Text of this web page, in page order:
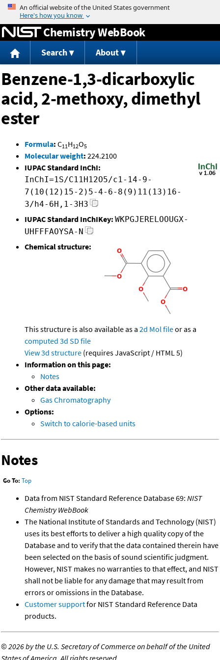
Jump to content
Chemistry WebBook
Search About
Benzene-1,3-dicarboxylic
acid, 2-methoxy, dimethyl
ester
Formula: C11H12O5
Molecular weight: 224.2100
IUPAC Standard InChI:
InChI=1S/C11H12O5/c1-14-9-
7(10(12)15-2)5-4-6-8(9)11(13)16-
3/h4-6H,1-3H3
IUPAC Standard InChIKey: WKPGJERELOOUGX-
UHFFFAOYSA-N
Chemical structure:
This structure is also available as a 2d Mol fileor as a
computed 3d SD file
View 3d structure (requires JavaScript / HTML 5)
Information on this page:
Notes
Other data available:
Gas Chromatography
Options:
Switch to calorie-based units
Notes
Go To: Top
Data from NIST Standard Reference Database 69: NIST
Chemistry WebBook
The National Institute of Standards and Technology (NIST)
uses its best efforts to deliver a high quality copy of the
Database and to verify that the data contained therein have
been selected on the basis of sound scientific judgment.
However, NIST makes no warranties to that effect, and NIST
shall not be liable for any damage that may result from
errors or omissions in the Database.
Customer supportfor NIST Standard Reference Data
products.
©2026 by the U.S. Secretary of Commerce on behalf of the United
States of America. All rights reserved.